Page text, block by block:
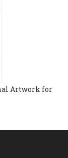
Artwork for